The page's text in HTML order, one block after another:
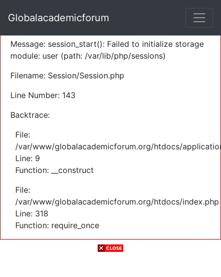
Severity: Warning
Message: session_start(): Failed to initialize storage
module: user (path: /var/lib/php/sessions)
Filename: Session/Session.php
Line Number: 143
Backtrace:
File:
/var/www/globalacademicforum.org/htdocs/
Line: 9
Function: __construct
File:
/var/www/globalacademicforum.org/htdocs/index.php
Line: 318
Function: require_once
Globalacademicforum